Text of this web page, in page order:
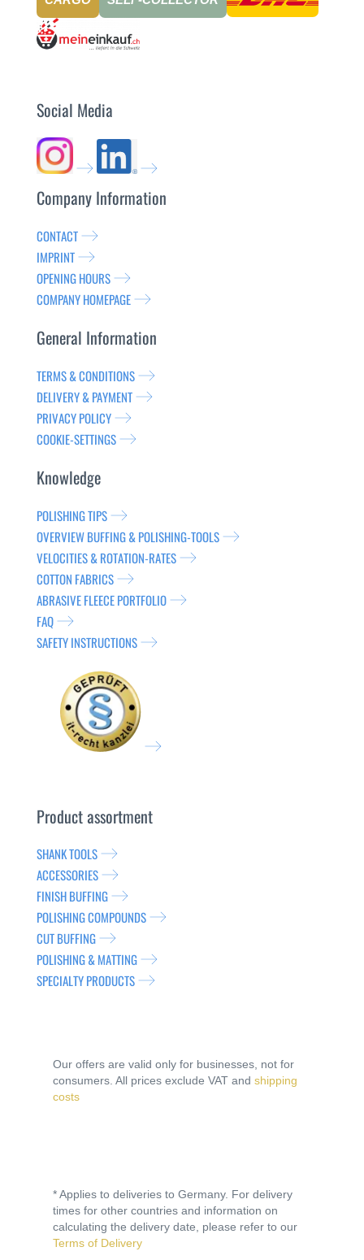
Social Media
Company Information
CONTACT
IMPRINT
OPENING HOURS
COMPANY HOMEPAGE
General Information
TERMS & CONDITIONS
DELIVERY & PAYMENT
PRIVACY POLICY
COOKIE-SETTINGS
Knowledge
POLISHING TIPS
OVERVIEW BUFFING & POLISHING-TOOLS
VELOCITIES & ROTATION-RATES
COTTON FABRICS
ABRASIVE FLEECE PORTFOLIO
FAQ
SAFETY INSTRUCTIONS
Product assortment
SHANK TOOLS
ACCESSORIES
FINISH BUFFING
POLISHING COMPOUNDS
CUT BUFFING
POLISHING & MATTING
SPECIALTY PRODUCTS
Our offers are valid only for businesses, not for
consumers. All prices exclude VAT and shipping
costs
* Applies to deliveries to Germany. For delivery
times for other countries and information on
calculating the delivery date, please refer to our
Terms of Delivery